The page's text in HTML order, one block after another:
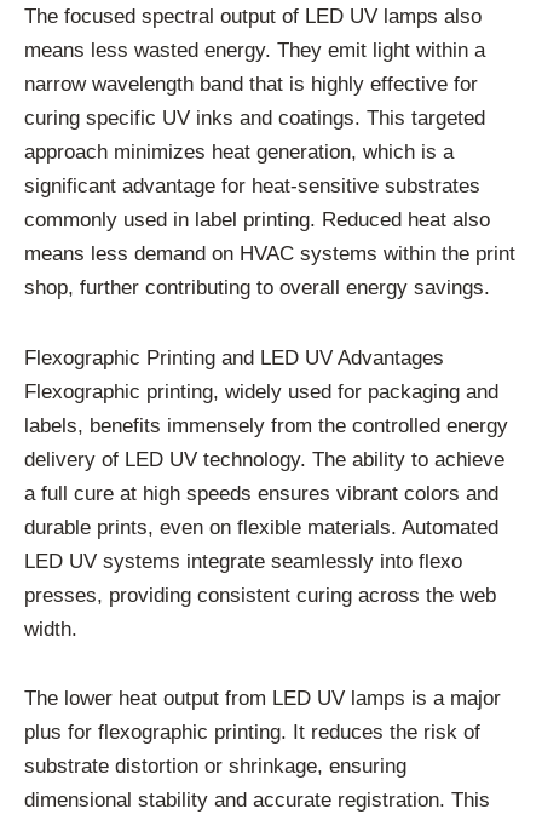
The focused spectral output of LED UV lamps also
means less wasted energy. They emit light within a
narrow wavelength band that is highly effective for
curing specific UV inks and coatings. This targeted
approach minimizes heat generation, which is a
significant advantage for heat-sensitive substrates
commonly used in label printing. Reduced heat also
means less demand on HVAC systems within the print
shop, further contributing to overall energy savings.
Flexographic Printing and LED UV Advantages
Flexographic printing, widely used for packaging and
labels, benefits immensely from the controlled energy
delivery of LED UV technology. The ability to achieve
a full cure at high speeds ensures vibrant colors and
durable prints, even on flexible materials. Automated
LED UV systems integrate seamlessly into flexo
presses, providing consistent curing across the web
width.
The lower heat output from LED UV lamps is a major
plus for flexographic printing. It reduces the risk of
substrate distortion or shrinkage, ensuring
dimensional stability and accurate registration. This